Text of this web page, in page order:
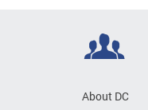
About DC